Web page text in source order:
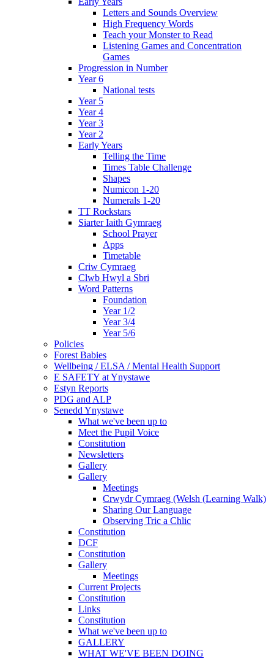
Letters and Sounds Overview
High Frequency Words
Teach your Monster to Read
Listening Games and Concentration
Games
Progression in Number
Year 6
National tests
Year 5
Year 4
Year 3
Year 2
Early Years
Telling the Time
Times Table Challenge
Shapes
Numicon 1-20
Numerals 1-20
TT Rockstars
Siarter Iaith Gymraeg
School Prayer
Apps
Timetable
Criw Cymraeg
Clwb Hwyl a Sbri
Word Patterns
Foundation
Year 1/2
Year 3/4
Year 5/6
Policies
Forest Babies
Wellbeing / ELSA / Mental Health Support
E SAFETY at Ynystawe
Estyn Reports
PDG and ALP
Senedd Ynystawe
What we've been up to
Meet the Pupil Voice
Constitution
Newsletters
Gallery
Gallery
Meetings
Crwydr Cymraeg (Welsh (Learning Walk)
Sharing Our Language
Observing Tric a Chlic
Constitution
DCF
Constitution
Gallery
Meetings
Current Projects
Constitution
Links
Constitution
What we've been up to
GALLERY
WHAT WE'VE BEEN DOING